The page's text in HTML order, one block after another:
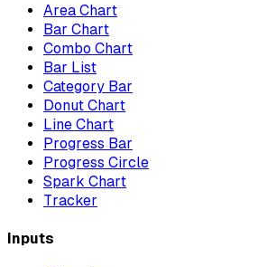
Area Chart
Bar Chart
Combo Chart
Bar List
Category Bar
Donut Chart
Line Chart
Progress Bar
Progress Circle
Spark Chart
Tracker
Inputs